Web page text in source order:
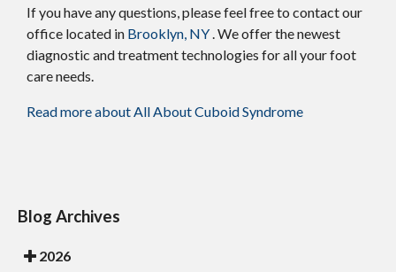
If you have any questions, please feel free to contactour
office located in Brooklyn, NY. We offer the newest
diagnostic and treatment technologies for all your foot
care needs.
Read more about All About Cuboid Syndrome
Blog Archives
2026